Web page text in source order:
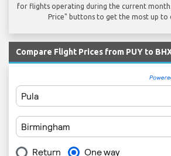
for flights operating during the current month.
Price" buttons to get the most up to
Compare Flight Prices from PUY to